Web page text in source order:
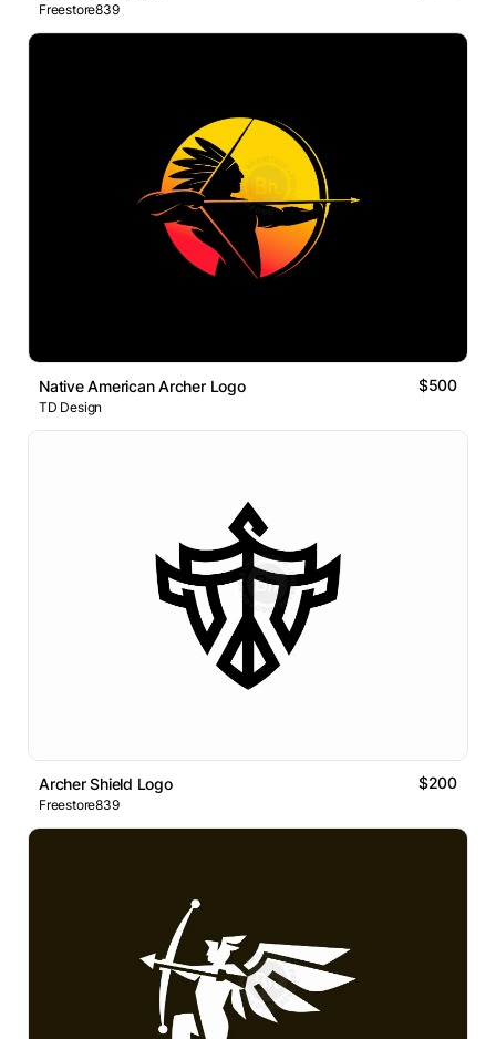
Freestore839
Native American Archer Logo $500
TD Design
Archer Shield Logo $200
Freestore839